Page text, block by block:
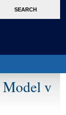
SEARCH
Model v